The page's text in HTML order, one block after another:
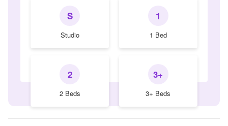
S
Studio
1
1 Bed
2
2 Beds
3+
3+ Beds